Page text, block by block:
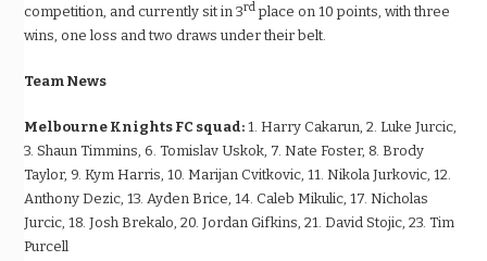
competition, and currently sit in 3rd place on 10 points, with three
wins, one loss and two draws under their belt.
Team News
Melbourne Knights FC squad: 1. Harry Cakarun, 2. Luke Jurcic,
3. Shaun Timmins, 6. Tomislav Uskok, 7. Nate Foster, 8. Brody
Taylor, 9. Kym Harris, 10. Marijan Cvitkovic, 11. Nikola Jurkovic, 12.
Anthony Dezic, 13. Ayden Brice, 14. Caleb Mikulic, 17. Nicholas
Jurcic, 18. Josh Brekalo, 20. Jordan Gifkins, 21. David Stojic, 23. Tim
Purcell